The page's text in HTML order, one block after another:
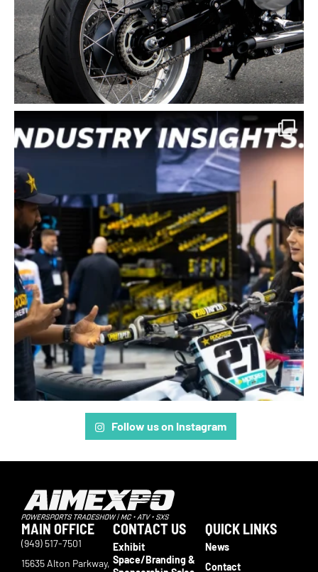
Follow us on Instagram
MAIN OFFICE
(949) 517-7501
15635 Alton Parkway,
CONTACT US
Exhibit
Space/Branding &
QUICK LINKS
News
Contact